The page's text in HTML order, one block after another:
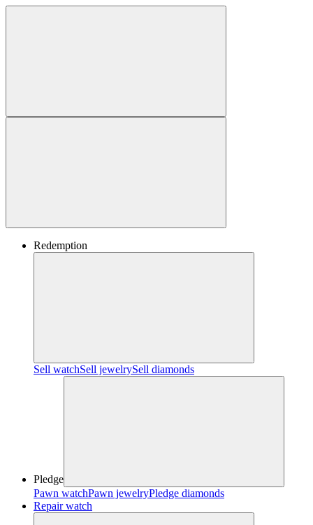
Redemption
Sell watchSell jewelrySell diamonds
Pledge
Pawn watchPawn jewelryPledge diamonds
Repair watch